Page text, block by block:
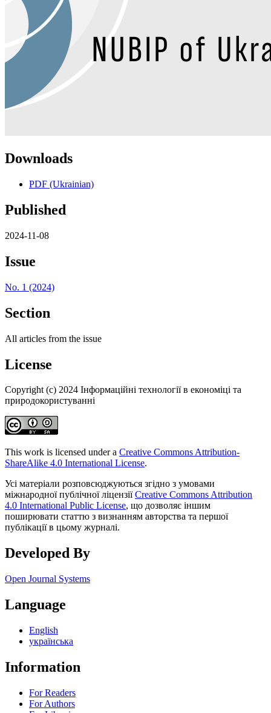
Downloads
PDF (Ukrainian)
Published
2024-11-08
Issue
No. 1 (2024)
Section
All articles from the issue
License
Copyright (c) 2024 Інформаційні технології в економіці та
природокористуванні
This work is licensed under a Creative Commons Attribution-
ShareAlike 4.0 International License.
Усі матеріали розповсюджуються згідно з умовами
міжнародної публічної ліцензіїCreative Commons Attribution
4.0 International Public License, що дозволяє іншим
поширювати статтю з визнанням авторства та першої
публікації в цьому журналі.
Developed By
Open Journal Systems
Language
English
українська
Information
For Readers
For Authors